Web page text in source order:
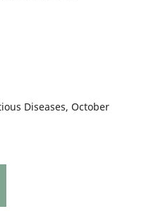
Diseases, October